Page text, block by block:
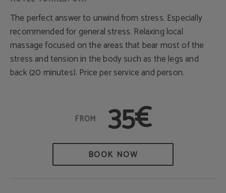
The perfect answer to unwind from stress. Especially
recommended for general stress. Relaxing local
massage focused on the areas that bear most of the
stress and tension in the body such as the legs and
back (20 minutes). Price per service and person.
35€
BOOK NOW